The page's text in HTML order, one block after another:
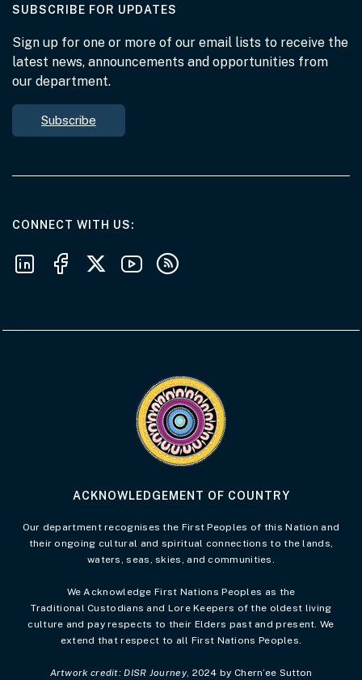
SUBSCRIBE FOR UPDATES
Sign up for one or more of our email lists to receive the
latest news, announcements and opportunities from
our department.
Subscribe
CONNECT WITH USAT THE DEPARTMENT
Follow us on LinkedIn
Follow us on Facebook
Follow us on X
Follow us on Youtube
Subscribe to our RSS feeds
ACKNOWLEDGEMENT OF COUNTRY
Our department recognises the First Peoples of this Nation and
their ongoing cultural and spiritual connections to the lands,
waters, seas, skies, and communities.
We Acknowledge First Nations Peoples as the
Traditional Custodians and Lore Keepers of the oldest living
culture and pay respects to their Elders past and present. We
extend that respect to all First Nations Peoples.
Artwork credit: DISR Journey, 2024 by Chern’ee Sutton
Visit the Acknowledgement of Country